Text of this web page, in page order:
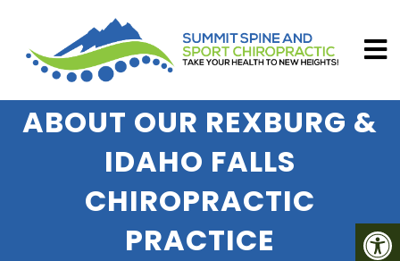
ABOUT OUR REXBURG &
IDAHO FALLS
CHIROPRACTIC
PRACTICE